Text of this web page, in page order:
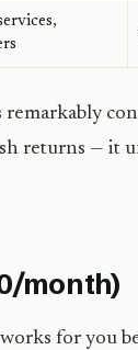
returns — it
month)
for you